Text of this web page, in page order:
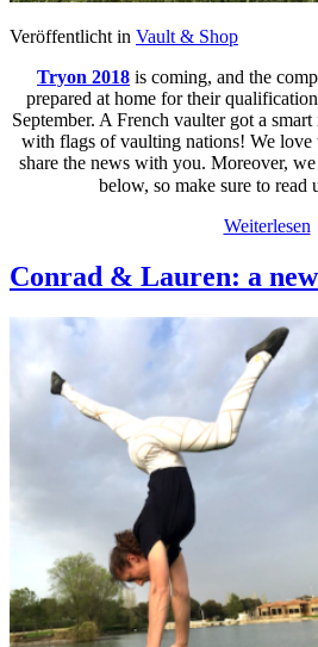
Veröffentlicht in Vault & Shop
Tryon 2018 is coming, and the
prepared at home for their
September. A French vaulter got a
with flags of vaulting nations! We love
share the news with you. Moreover,
below, so make sure to read
Weiterlesen
Conrad & Lauren: a